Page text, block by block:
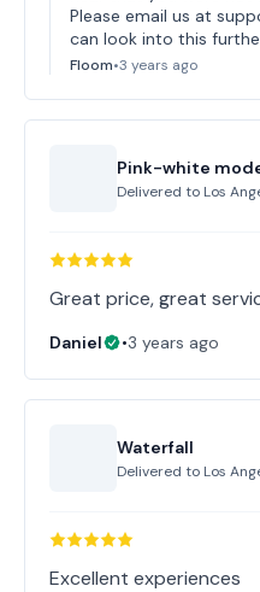
Please email us at
can look into this
Floom•3 years ago
Pink-white
Delivered to Los
Great price, great
Daniel •3 years ago
Waterfall
Delivered to Los
Excellent experiences